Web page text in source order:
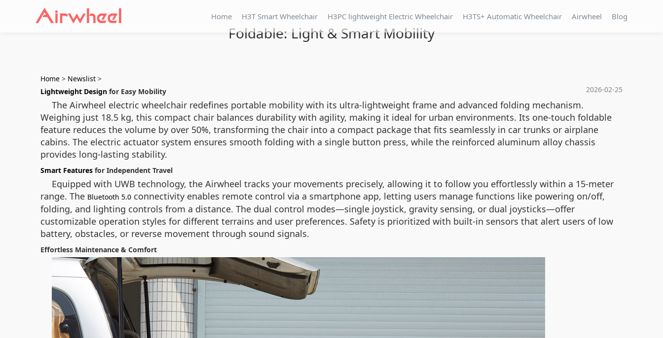
Home H3T Smart Wheelchair H3PC lightweight Electric Wheelchair H3TS+ Automatic Wheelchair Airwheel Blog
Foldable: Light & Smart Mobility
Home > Newslist >
2026-02-25
Lightweight Design for Easy Mobility
The Airwheel electric wheelchair redefines portable mobility with its ultra-lightweight frame and advanced folding mechanism.
Weighing just 18.5 kg, this compact chair balances durability with agility, making it ideal for urban environments. Its one-touch foldable
feature reduces the volume by over 50%, transforming the chair into a compact package that fits seamlessly in car trunks or airplane
cabins. The electric actuator system ensures smooth folding with a single button press, while the reinforced aluminum alloy chassis
provides long-lasting stability.
Smart Features for Independent Travel
Equipped with UWB technology, the Airwheel tracks your movements precisely, allowing it to follow you effortlessly within a 15-meter
range. The Bluetooth 5.0 connectivity enables remote control via a smartphone app, letting users manage functions like powering on/off,
folding, and lighting controls from a distance. The dual control modes—single joystick, gravity sensing, or dual joysticks—offer
customizable operation styles for different terrains and user preferences. Safety is prioritized with built-in sensors that alert users of low
battery, obstacles, or reverse movement through sound signals.
Effortless Maintenance & Comfort